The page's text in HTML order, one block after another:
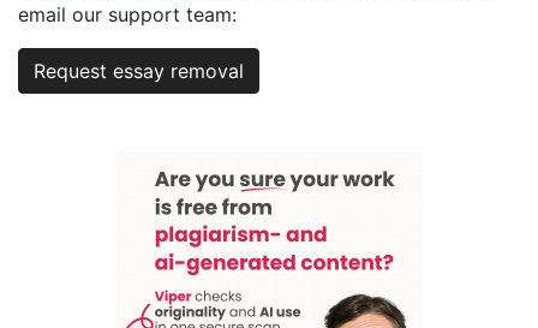
email our support team:
Request essay removal